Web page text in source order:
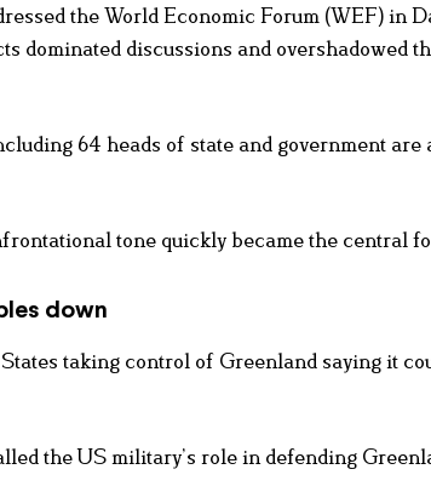
the World Economic Forum (WEF) in
discussions and overshadowed
64 heads of state and government are
tone quickly became the central
down
taking control of Greenland saying it
the US military’s role in defending